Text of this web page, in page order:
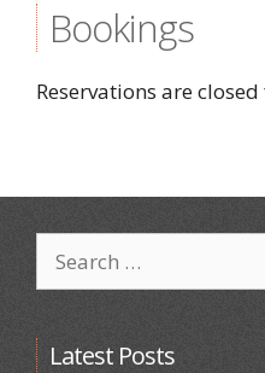
Bookings
Reservations are
for:
Latest Posts